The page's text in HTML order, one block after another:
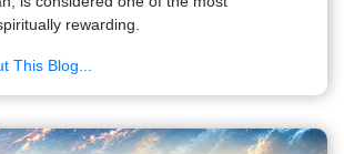
rewarding.
This Blog...